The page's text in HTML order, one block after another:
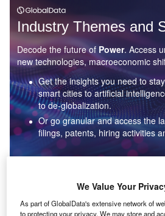
Industry Themes and
Decode the future of Power. Access
new technologies, macroeconomic
Get the insights you need to
smart cities to artificial
to de-globalization.
Or go granular and access the
filings, patents, hiring activities
We Value Your
As part of GlobalData's extensive network of
to protecting your privacy. We may store and